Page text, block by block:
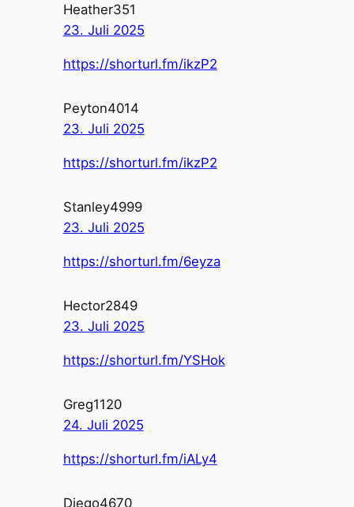
Heather351
23. Juli 2025
https://shorturl.fm/ikzP2
Peyton4014
23. Juli 2025
https://shorturl.fm/ikzP2
Stanley4999
23. Juli 2025
https://shorturl.fm/6eyza
Hector2849
23. Juli 2025
https://shorturl.fm/YSHok
Greg1120
24. Juli 2025
https://shorturl.fm/iALy4
Diego4670